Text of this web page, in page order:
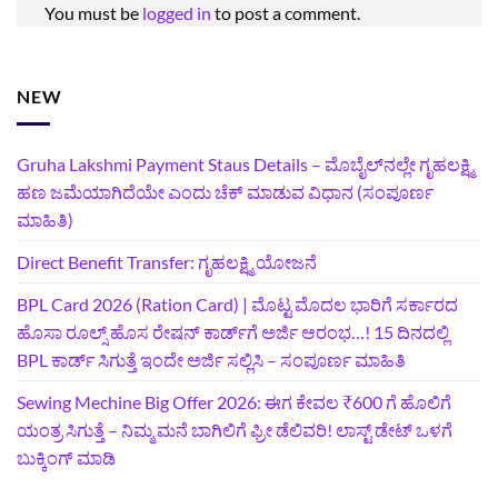
You must be logged in to post a comment.
NEW
Gruha Lakshmi Payment Staus Details – ಮೊಬೈಲ್‌ನಲ್ಲೇ ಗೃಹಲಕ್ಷ್ಮಿ
ಹಣ ಜಮೆಯಾಗಿದೆಯೇ ಎಂದು ಚೆಕ್ ಮಾಡುವ ವಿಧಾನ (ಸಂಪೂರ್ಣ
ಮಾಹಿತಿ)
Direct Benefit Transfer: ಗೃಹಲಕ್ಷ್ಮಿ ಯೋಜನೆ
BPL Card 2026 (Ration Card) | ಮೊಟ್ಟ ಮೊದಲ ಭಾರಿಗೆ ಸರ್ಕಾರದ
ಹೊಸಾ ರೂಲ್ಸ್ ಹೊಸ ರೇಷನ್ ಕಾರ್ಡ್‌ಗೆ ಅರ್ಜಿ ಆರಂಭ…! 15 ದಿನದಲ್ಲಿ
BPL ಕಾರ್ಡ್ ಸಿಗುತ್ತೆ ಇಂದೇ ಅರ್ಜಿ ಸಲ್ಲಿಸಿ – ಸಂಪೂರ್ಣ ಮಾಹಿತಿ
Sewing Mechine Big Offer 2026: ಈಗ ಕೇವಲ ₹600 ಗೆ ಹೊಲಿಗೆ
ಯಂತ್ರ ಸಿಗುತ್ತೆ – ನಿಮ್ಮ ಮನೆ ಬಾಗಿಲಿಗೆ‍ ಫ್ರೀ ಡೆಲಿವರಿ! ಲಾಸ್ಟ್‌ ಡೇಟ್‌ ಒಳಗೆ
ಬುಕ್ಕಿಂಗ್‌ ಮಾಡಿ